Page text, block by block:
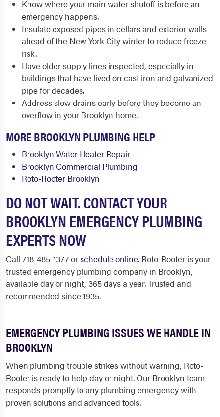
Know where your main water shutoff is before an
emergency happens.
Insulate exposed pipes in cellars and exterior walls
ahead of the New York City winter to reduce freeze
risk.
Have older supply lines inspected, especially in
buildings that have lived on cast iron and galvanized
pipe for decades.
Address slow drains early before they become an
overflow in your Brooklyn home.
MORE BROOKLYN PLUMBING HELP
Brooklyn Water Heater Repair
Brooklyn Commercial Plumbing
Roto-Rooter Brooklyn
DO NOT WAIT. CONTACT YOUR
BROOKLYN EMERGENCY PLUMBING
EXPERTS NOW
Call 718-485-1377 orschedule online. Roto-Rooter is your
trusted emergency plumbing company in Brooklyn,
available day or night, 365 days a year. Trusted and
recommended since 1935.
EMERGENCY PLUMBING ISSUES WE HANDLE IN
BROOKLYN
When plumbing trouble strikes without warning, Roto-
Rooter is ready to help day or night. Our Brooklyn team
responds promptly to any plumbing emergency with
proven solutions and advanced tools.